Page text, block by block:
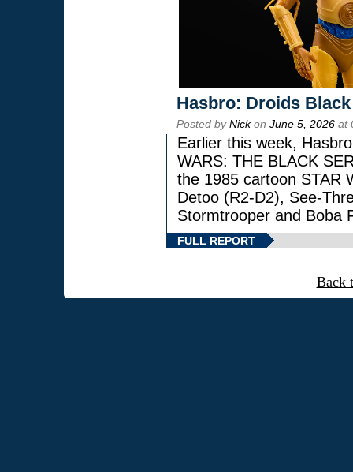
Hasbro: Droids
Posted byNickon June 5, 2026 at
Earlier this week,
WARS: THE BLACK
the 1985 cartoon STAR
Detoo (R2-D2), See-
Stormtrooper and Boba
FULL REPORT
Back